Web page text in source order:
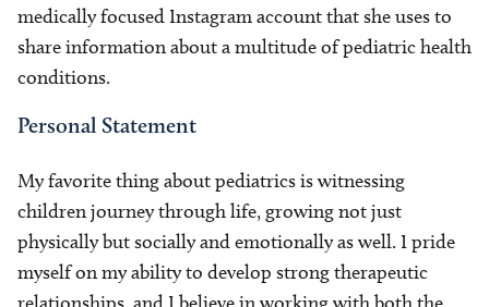
medically focused Instagram account that she uses to
share information about a multitude of pediatric health
conditions.
Personal Statement
My favorite thing about pediatrics is witnessing
children journey through life, growing not just
physically but socially and emotionally as well. I pride
myself on my ability to develop strong therapeutic